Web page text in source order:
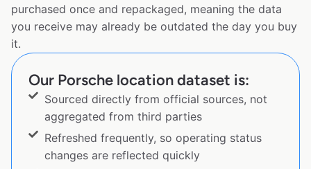
purchased once and repackaged, meaning the data
you receive may already be outdated the day you buy
it.
Our Porsche location dataset is:
Sourced directly from official sources, not
aggregated from third parties
Refreshed frequently, so operating status
changes are reflected quickly